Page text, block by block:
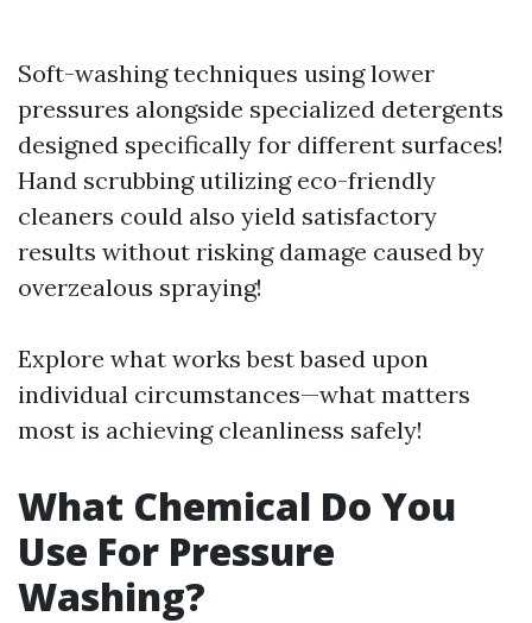
Soft-washing techniques using lower
pressures alongside specialized detergents
designed specifically for different surfaces!
Hand scrubbing utilizing eco-friendly
cleaners could also yield satisfactory
results without risking damage caused by
overzealous spraying!
Explore what works best based upon
individual circumstances—what matters
most is achieving cleanliness safely!
What Chemical Do You
Use For Pressure
Washing?